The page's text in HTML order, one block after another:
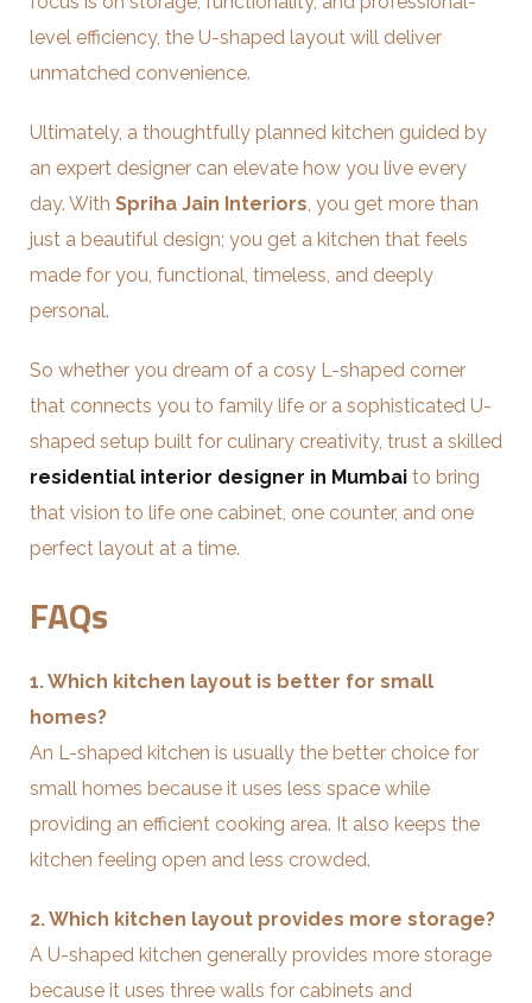
level efficiency, the U-shaped layout will deliver
unmatched convenience.
Ultimately, a thoughtfully planned kitchen guided by
an expert designer can elevate how you live every
day. With Spriha Jain Interiors , you get more than
just a beautiful design; you get a kitchen that feels
made for you, functional, timeless, and deeply
personal.
So whether you dream of a cosy L-shaped corner
that connects you to family life or a sophisticated U-
shaped setup built for culinary creativity, trust a skilled
residential interior designer in Mumbai to bring
that vision to life one cabinet, one counter, and one
perfect layout at a time.
FAQs
1. Which kitchen layout is better for small
homes?
An L-shaped kitchen is usually the better choice for
small homes because it uses less space while
providing an efficient cooking area. It also keeps the
kitchen feeling open and less crowded.
2. Which kitchen layout provides more storage?
A U-shaped kitchen generally provides more storage
because it uses three walls for cabinets and